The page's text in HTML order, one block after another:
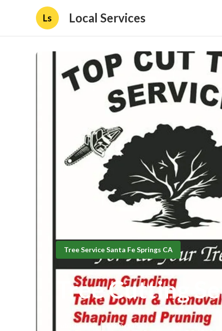
Ls Local Services
Tree Service Santa Fe Springs CA
Tree Cutting
Published en 6 min read